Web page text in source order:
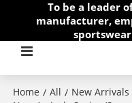
To be a leader
manufacturer,
Home / All / New Arrivals